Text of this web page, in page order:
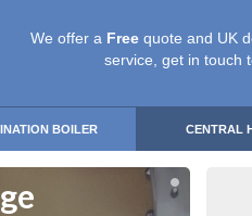
We offer a Free quote and UK
service, get in touch
BOILER CENTRAL